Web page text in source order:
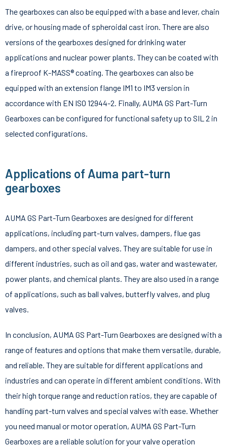
The gearboxes can also be equipped with a base and lever, chain
drive, or housing made of spheroidal cast iron. There are also
versions of the gearboxes designed for drinking water
applications and nuclear power plants. They can be coated with
a fireproof K-MASS® coating. The gearboxes can also be
equipped with an extension flange IM1 to IM3 version in
accordance with EN ISO 12944-2. Finally, AUMA GS Part-Turn
Gearboxes can be configured for functional safety up to SIL 2 in
selected configurations.
Applications of Auma part-turn
gearboxes
AUMA GS Part-Turn Gearboxes are designed for different
applications, including part-turn valves, dampers, flue gas
dampers, and other special valves. They are suitable for use in
different industries, such as oil and gas, water and wastewater,
power plants, and chemical plants. They are also used in a range
of applications, such as ball valves, butterfly valves, and plug
valves.
In conclusion, AUMA GS Part-Turn Gearboxes are designed with a
range of features and options that make them versatile, durable,
and reliable. They are suitable for different applications and
industries and can operate in different ambient conditions. With
their high torque range and reduction ratios, they are capable of
handling part-turn valves and special valves with ease. Whether
you need manual or motor operation, AUMA GS Part-Turn
Gearboxes are a reliable solution for your valve operation